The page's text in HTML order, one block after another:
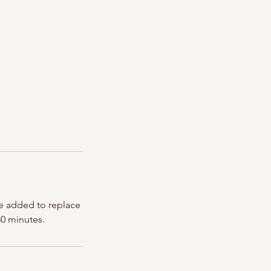
added to replace
minutes.